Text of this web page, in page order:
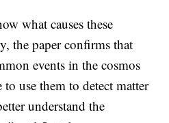
what causes these
the paper confirms that
events in the cosmos
use them to detect matter
understand the